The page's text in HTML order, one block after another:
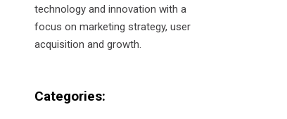
technology and innovation with a
focus on marketing strategy, user
acquisition and growth.
Categories: